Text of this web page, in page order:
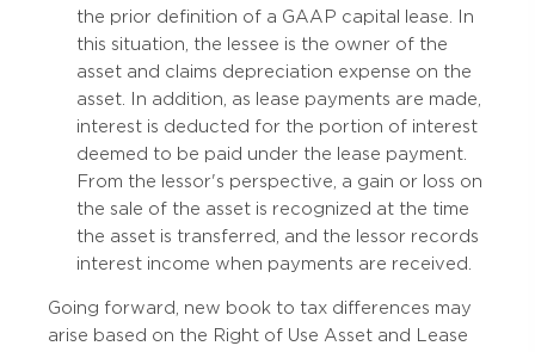
the prior definition of a GAAP capital lease. In
this situation, the lessee is the owner of the
asset and claims depreciation expense on the
asset. In addition, as lease payments are made,
interest is deducted for the portion of interest
deemed to be paid under the lease payment.
From the lessor's perspective, a gain or loss on
the sale of the asset is recognized at the time
the asset is transferred, and the lessor records
interest income when payments are received.
Going forward, new book to tax differences may
arise based on the Right of Use Asset and Lease